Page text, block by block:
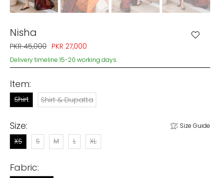
Nisha
PKR 45,000 PKR 27,000
Delivery timeline 15-20 working days.
Item:
Shirt Shirt & Dupatta
Size: Size Guide
XS S M L XL
Fabric: